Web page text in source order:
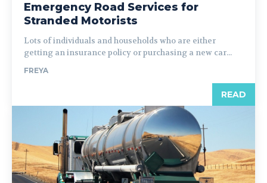
Emergency Road Services for
Stranded Motorists
Lots of individuals and households who are either
getting an insurance policy or purchasing a new car...
FREYA
READ